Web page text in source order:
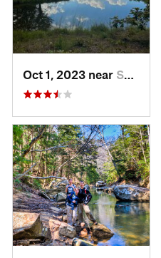
AL
Oct 1, 2023 near Summerv…, GA